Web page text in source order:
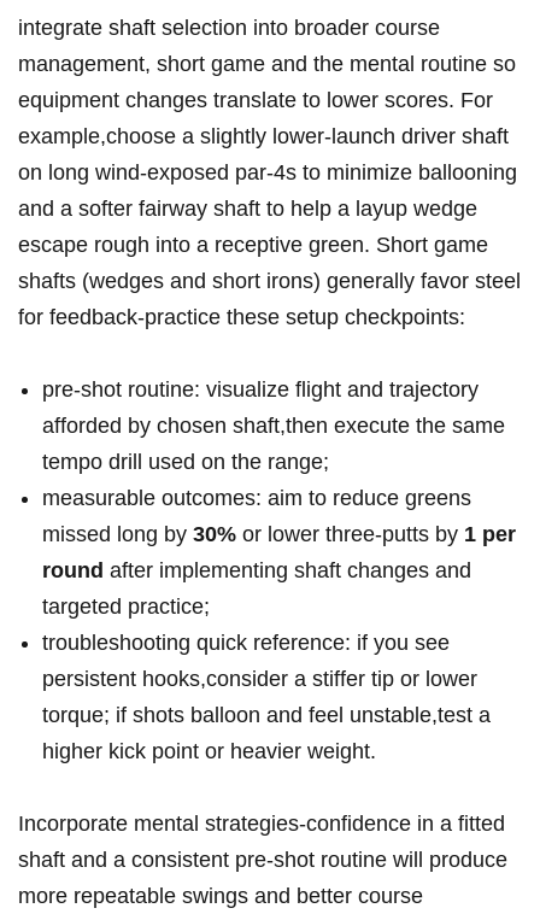
integrate ⁣shaft‍ selection ⁣into broader course
management, short game and the mental ‍routine​ so
equipment⁢ changes​ translate to lower scores.‍ For‌
example,choose a slightly lower‑launch driver shaft ​
on long wind‑exposed par‑4s to minimize ballooning
⁣and⁢ a softer fairway shaft ⁤to⁣ help a layup wedge
escape rough into a receptive‌ green. Short game
shafts​ (wedges and short irons) ‌generally favor steel
for feedback-practice these setup checkpoints:
pre‑shot routine: visualize flight⁢ and trajectory
afforded by chosen⁢ shaft,then execute the same
tempo drill⁢ used⁣ on the range;
measurable outcomes: aim to reduce greens
missed long by 30% or lower three‑putts by⁢ 1 per⁢
round after⁣ implementing⁣ shaft changes and
targeted ‌practice;
troubleshooting‍ quick reference: if you see
persistent hooks,consider a stiffer ​tip or lower
torque; if ⁢shots balloon⁢ and feel unstable,test a‌
higher kick point or ​heavier weight.
Incorporate mental⁤ strategies-confidence in a fitted‍
shaft and a consistent pre‑shot routine will produce
more repeatable swings and better course